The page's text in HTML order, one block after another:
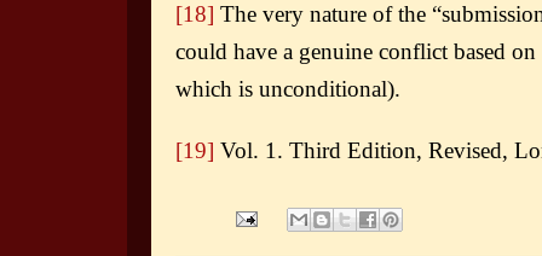
[18] The very nature of the
could have a genuine conflict based
which is unconditional).
[19] Vol. 1. Third Edition, Revised,